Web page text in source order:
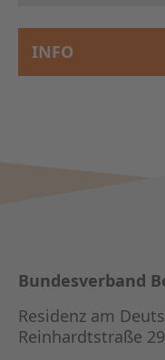
INFO
Bundesverband
Residenz am
Reinhardtstraße